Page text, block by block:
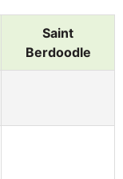
Saint
Berdoodle